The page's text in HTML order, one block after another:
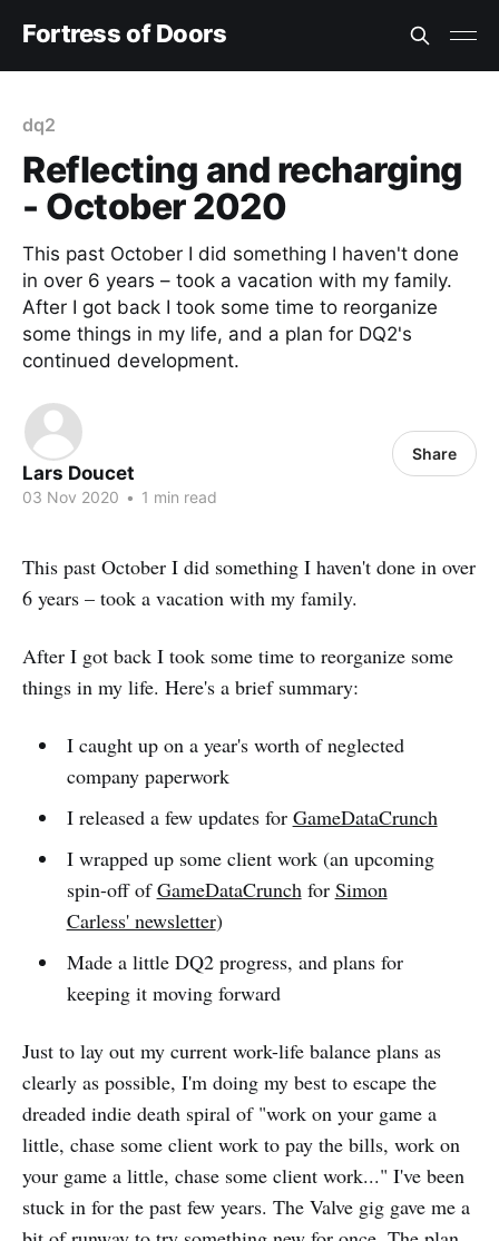
Fortress of Doors
dq2
Reflecting and recharging
- October 2020
This past October I did something I haven't done
in over 6 years – took a vacation with my family.
After I got back I took some time to reorganize
some things in my life, and a plan for DQ2's
continued development.
Lars Doucet
03 Nov 2020 • 1 min read
Share
This past October I did something I haven't done in over
6 years – took a vacation with my family.
After I got back I took some time to reorganize some
things in my life. Here's a brief summary:
I caught up on a year's worth of neglected
company paperwork
I released a few updates for GameDataCrunch
I wrapped up some client work (an upcoming
spin-off ofGameDataCrunchfor Simon
Carless' newsletter)
Made a little DQ2 progress, and plans for
keeping it moving forward
Just to lay out my current work-life balance plans as
clearly as possible, I'm doing my best to escape the
dreaded indie death spiral of "work on your game a
little, chase some client work to pay the bills, work on
your game a little, chase some client work..." I've been
stuck in for the past few years. The Valve gig gave me a